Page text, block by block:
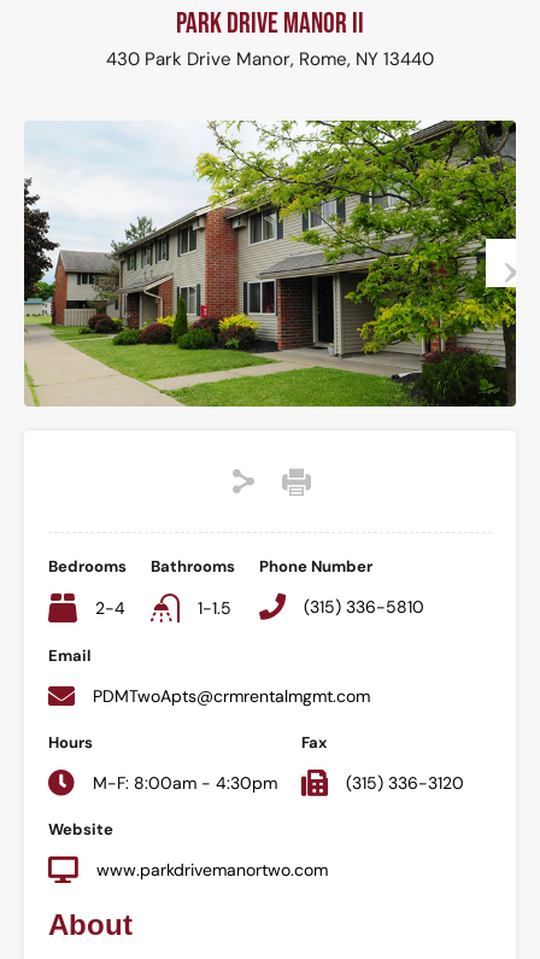
Park Drive Manor II
430 Park Drive Manor, Rome, NY 13440
Bedrooms
2-4
Bathrooms
1-1.5
Phone Number
(315) 336-5810
Email
PDMTwoApts@crmrentalmgmt.com
Hours
M-F: 8:00am - 4:30pm
Fax
(315) 336-3120
Website
www.parkdrivemanortwo.com
About